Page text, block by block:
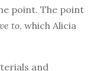
point. The point
to, which Alicia
and